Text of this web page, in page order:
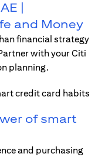
|
and Money
financial strategy
with your Citi
planning.
of smart
and purchasing